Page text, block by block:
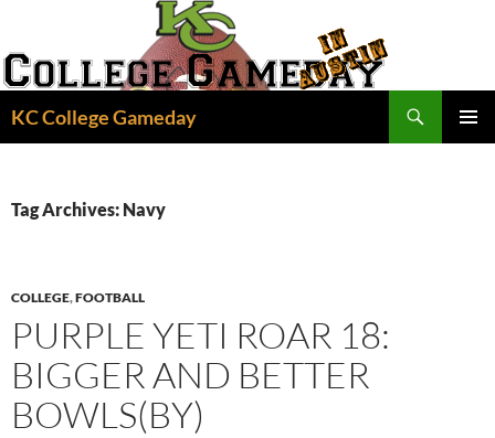
content
KC College Gameday
Tag Archives: Navy
COLLEGE,FOOTBALL
PURPLE YETI ROAR 18:
BIGGER AND BETTER
BOWLS(BY)